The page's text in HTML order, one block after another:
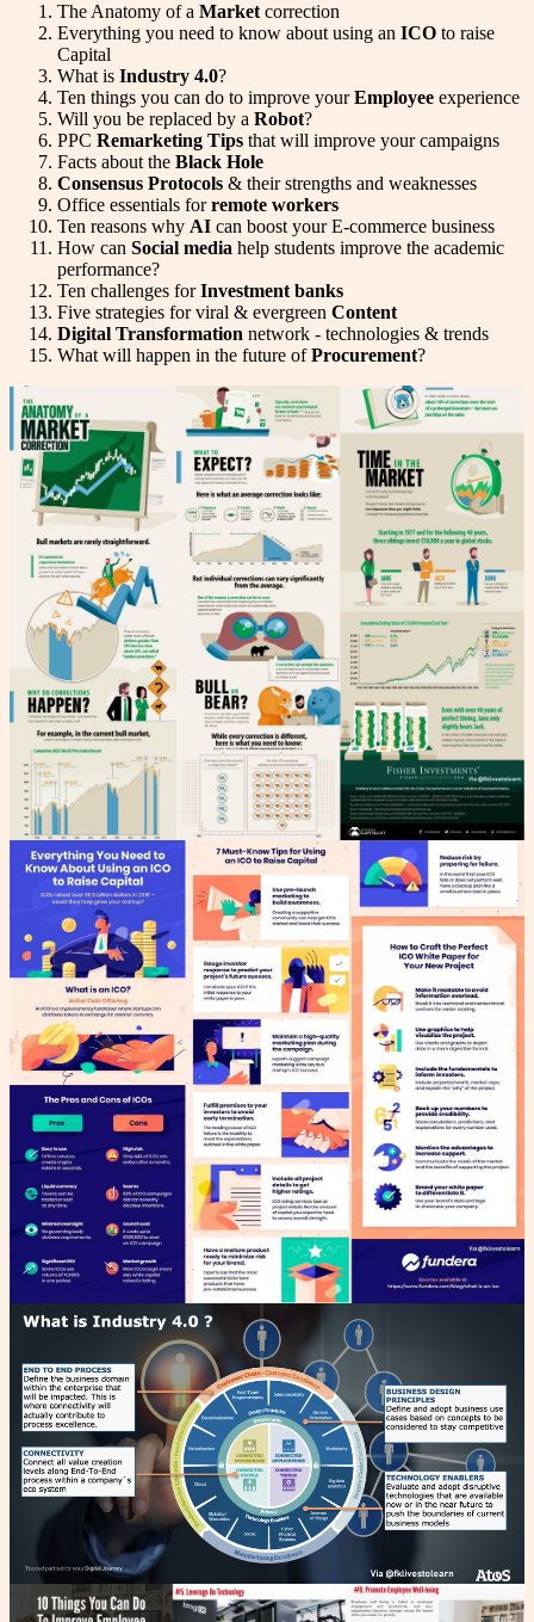
The Anatomy of a Market correction
Everything you need to know about using an ICO to raise
Capital
What is Industry 4.0?
Ten things you can do to improve yourEmployee experience
Will you be replaced by a Robot?
PPC Remarketing Tips that will improve your campaigns
Facts about the Black Hole
Consensus Protocols & their strengths and weaknesses
Office essentials forremote workers
Ten reasons why AI can boost your E-commerce business
How can Social media help students improve the academic
performance?
Ten challenges forInvestment banks
Five strategies for viral & evergreen Content
Digital Transformation network - technologies & trends
What will happen in the future ofProcurement?